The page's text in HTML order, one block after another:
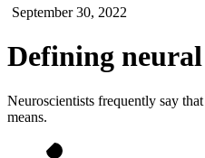
September 30, 2022
Defining neural
Neuroscientists frequently say
means.